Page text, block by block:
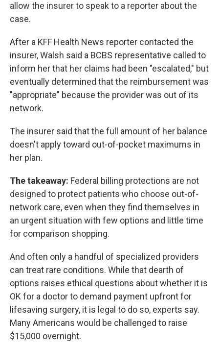
allow the insurer to speak to a reporter about the
case.
After a KFF Health News reporter contacted the
insurer, Walsh said a BCBS representative called to
inform her that her claims had been "escalated," but
eventually determined that the reimbursement was
"appropriate" because the provider was out of its
network.
The insurer said that the full amount of her balance
doesn't apply toward out-of-pocket maximums in
her plan.
The takeaway: Federal billing protections are not
designed to protect patients who choose out-of-
network care, even when they find themselves in
an urgent situation with few options and little time
for comparison shopping.
And often only a handful of specialized providers
can treat rare conditions. While that dearth of
options raises ethical questions about whether it is
OK for a doctor to demand payment upfront for
lifesaving surgery, it is legal to do so, experts say.
Many Americans would be challenged to raise
$15,000 overnight.